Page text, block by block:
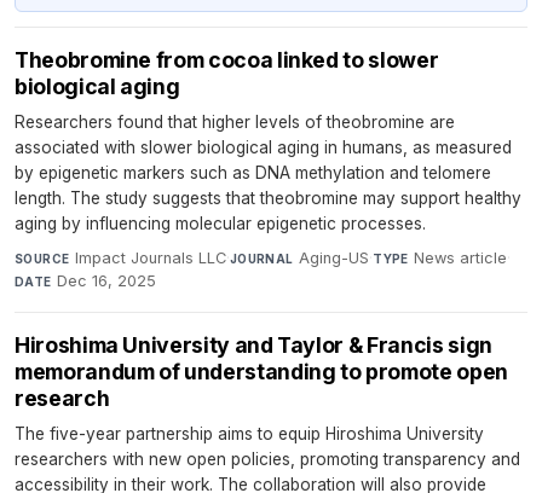
Theobromine from cocoa linked to slower
biological aging
Researchers found that higher levels of theobromine are
associated with slower biological aging in humans, as measured
by epigenetic markers such as DNA methylation and telomere
length. The study suggests that theobromine may support healthy
aging by influencing molecular epigenetic processes.
SOURCE Impact Journals LLC·JOURNAL Aging-US·TYPE News article·
DATE Dec 16, 2025
Hiroshima University and Taylor & Francis sign
memorandum of understanding to promote open
research
The five-year partnership aims to equip Hiroshima University
researchers with new open policies, promoting transparency and
accessibility in their work. The collaboration will also provide